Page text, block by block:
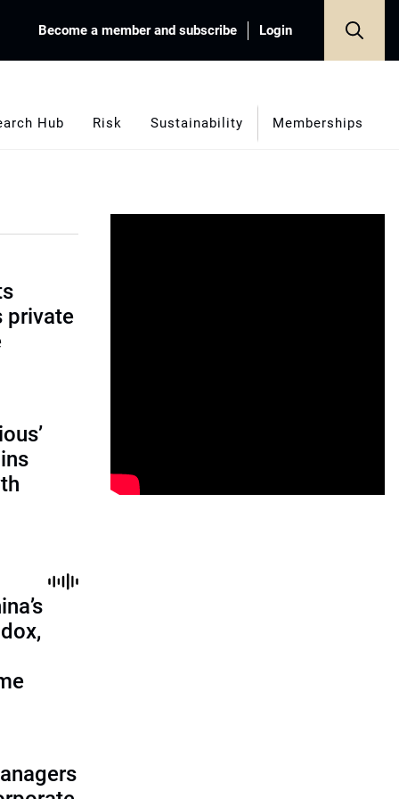
Become a member and subscribe Login
Hub Risk Sustainability Memberships
private